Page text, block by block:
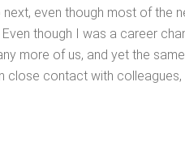
even though most of the
though I was a career
more of us, and yet the
con­tact with